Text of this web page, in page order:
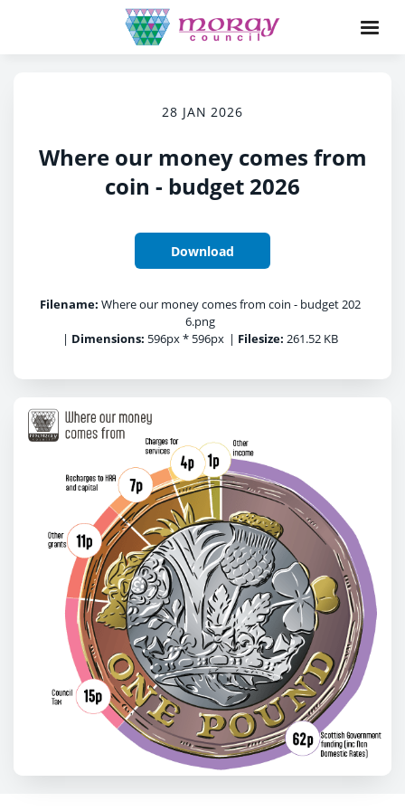
28 JAN 2026
Where our money comes from
coin - budget 2026
Download
Filename: Where our money comes from coin - budget 202
6.png
| Dimensions: 596px * 596px | Filesize: 261.52 KB